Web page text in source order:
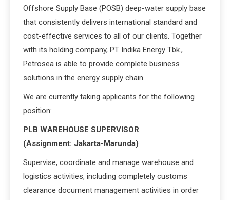
Offshore Supply Base (POSB) deep-water supply base
that consistently delivers international standard and
cost-effective services to all of our clients. Together
with its holding company, PT Indika Energy Tbk.,
Petrosea is able to provide complete business
solutions in the energy supply chain.
We are currently taking applicants for the following
position:
PLB WAREHOUSE SUPERVISOR
(Assignment: Jakarta-Marunda)
Supervise, coordinate and manage warehouse and
logistics activities, including completely customs
clearance document management activities in order